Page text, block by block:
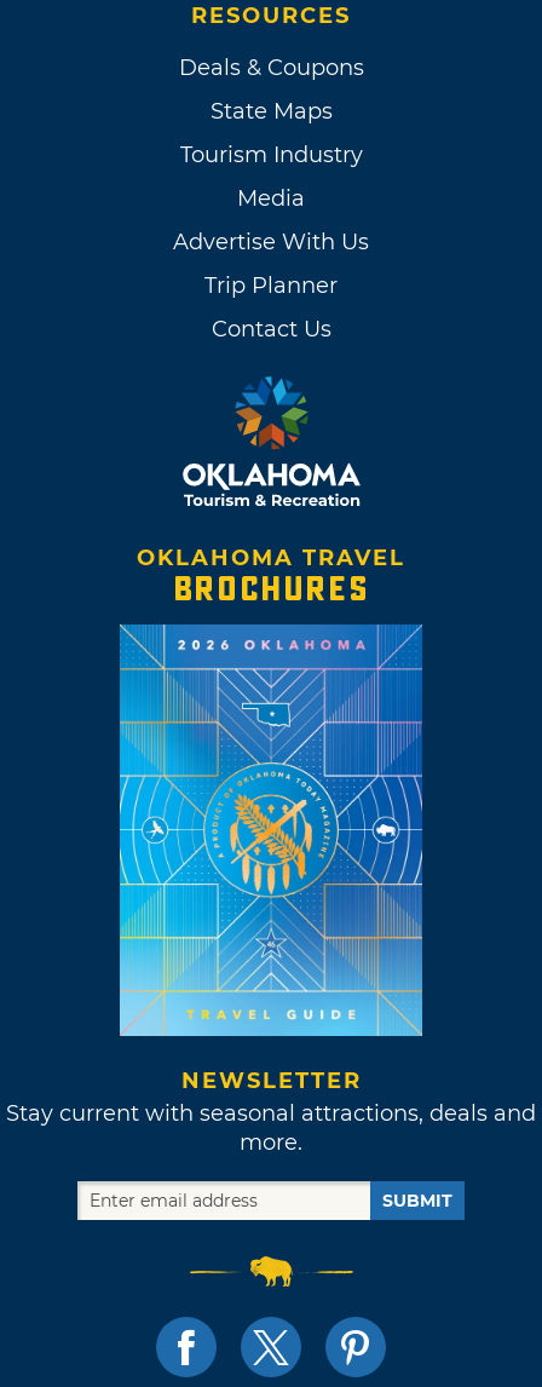
RESOURCES
Deals & Coupons
State Maps
Tourism Industry
Media
Advertise With Us
Trip Planner
Contact Us
OKLAHOMA TRAVEL
BROCHURES
NEWSLETTER
Stay current with seasonal attractions, deals and
more.
SUBMIT